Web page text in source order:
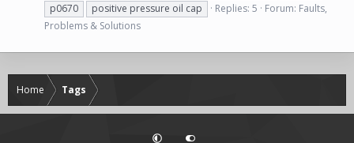
p0670
positive pressure oil cap Replies: 5 Forum: Faults,
Problems & Solutions
Home Tags